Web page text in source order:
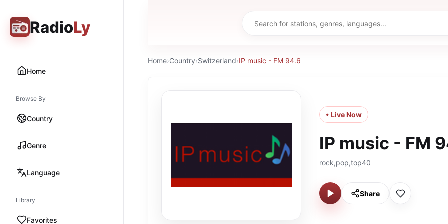
RadioLy
Home
Browse By
Country
Genre
Language
Library
Favorites
Home›Country›Switzerland›IP music - FM 94.6
• Live Now
IP music - FM
rock,pop,top40
Share